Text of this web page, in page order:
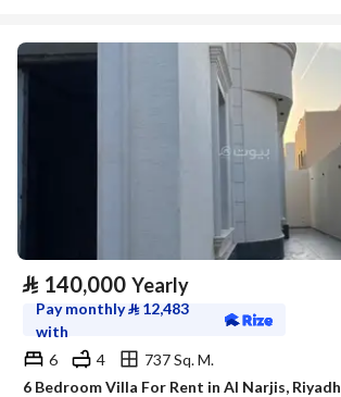
⃁ 140,000 Yearly
Pay monthly⃁ 12,483
with
6
4
737 Sq. M.
6 Bedroom Villa For Rent in Al Narjis, Riyadh